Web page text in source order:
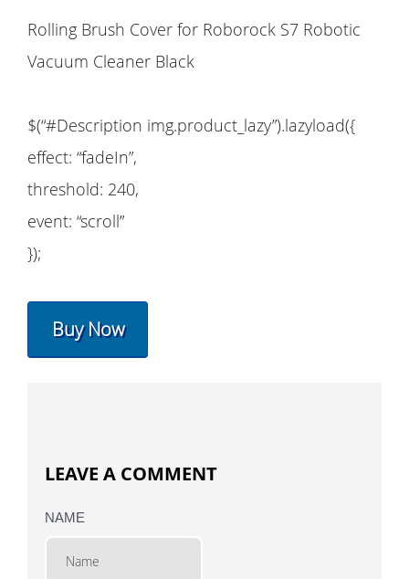
Rolling Brush Cover for Roborock S7 Robotic
Vacuum Cleaner Black
$(“#Description img.product_lazy”).lazyload({
effect: “fadeIn”,
threshold: 240,
event: “scroll”
});
Buy Now
LEAVE A COMMENT
NAME